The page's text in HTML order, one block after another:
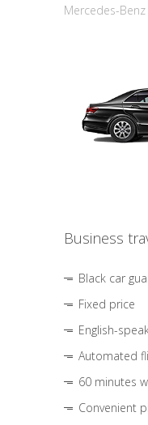
Mercedes-
Business
Black car
Fixed price
English-
Automated
60 minutes
Convenient